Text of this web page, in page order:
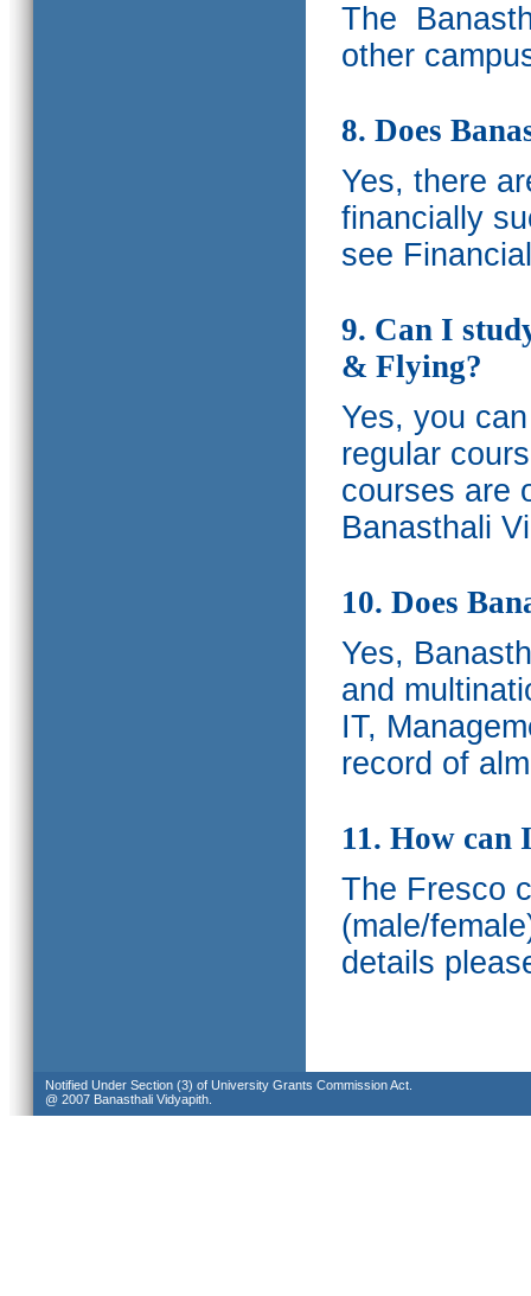
The
other
8. Does
Yes, there
financially
see
9. Can I
& Flying?
Yes, you
regular
courses are
Banasthali
10. Does
Yes,
and
IT,
record of
11. How can
The Fresco
(male/
details
Notified Under Section (3) of University Grants Commission Act.
@ 2007 Banasthali Vidyapith.